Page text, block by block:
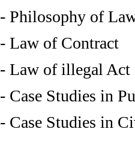
- Philosophy of
- Law of Contract
- Law of illegal Act
- Case Studies in
- Case Studies in